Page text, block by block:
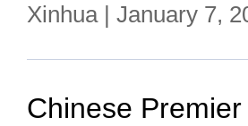
Xinhua | January 7,
Chinese